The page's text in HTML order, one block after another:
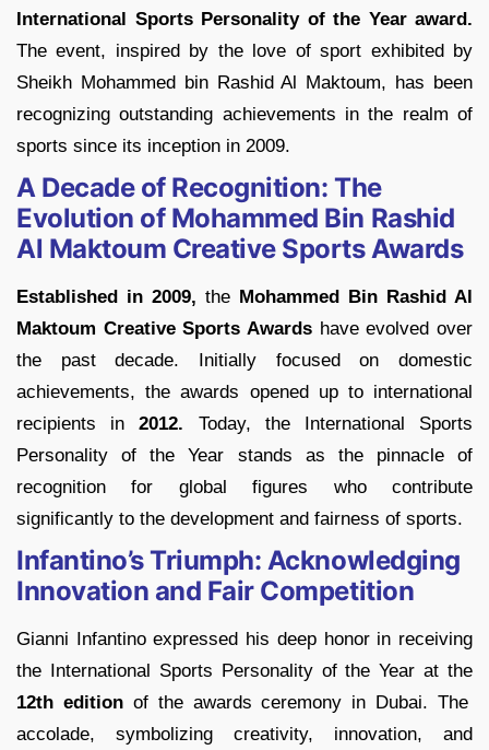
International Sports Personality of the Year award.
The event, inspired by the love of sport exhibited by
Sheikh Mohammed bin Rashid Al Maktoum, has been
recognizing outstanding achievements in the realm of
sports since its inception in 2009.
A Decade of Recognition: The
Evolution of Mohammed Bin Rashid
Al Maktoum Creative Sports Awards
Established in 2009, the Mohammed Bin Rashid Al
Maktoum Creative Sports Awards have evolved over
the past decade. Initially focused on domestic
achievements, the awards opened up to international
recipients in 2012. Today, the International Sports
Personality of the Year stands as the pinnacle of
recognition for global figures who contribute
significantly to the development and fairness of sports.
Infantino’s Triumph: Acknowledging
Innovation and Fair Competition
Gianni Infantino expressed his deep honor in receiving
the International Sports Personality of the Year at the
12th editionof the awards ceremony in Dubai. The
accolade, symbolizing creativity, innovation, and